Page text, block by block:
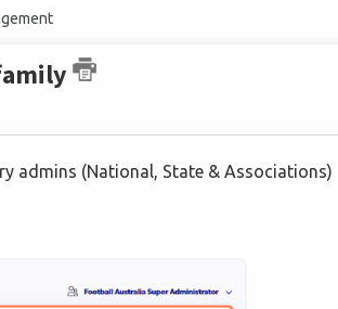
admins (National, State & Associations)